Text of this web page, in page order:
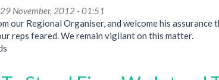
November, 2012 - 01:51
our Regional Organiser, and welcome his
reps feared. We remain vigilant on this matter.